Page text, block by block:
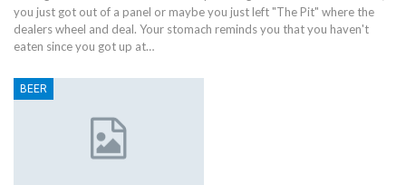
you just got out of a panel or maybe you just left "The Pit" where the
dealers wheel and deal. Your stomach reminds you that you haven't
eaten since you got up at…
BEER